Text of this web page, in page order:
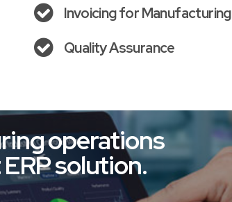
Invoicing for Manufacturing
Quality Assurance
operations
solution.